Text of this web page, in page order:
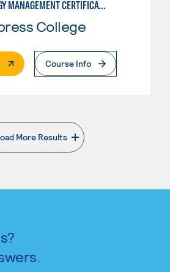
TECHNOLOGY MANAGEMENT CERTIFICATE
College
. External PageCourse Info
More Results
. External page